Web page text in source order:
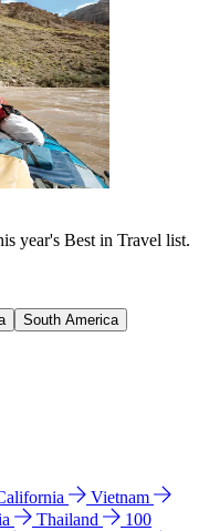
year's Best in Travel list.
South America
Vietnam
Thailand
100